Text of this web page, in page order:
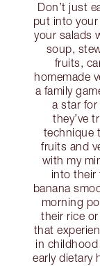
Don’t just
put into
your salads
soup,
fruits,
homemade
a family
a star
they’ve
technique
fruits and
with my
into their
banana
morning
their rice
that
in
early dietary